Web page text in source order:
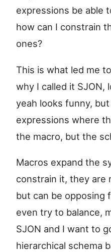
expressions be able
how can I constrain
ones?
This is what led me
why I called it SJON,
yeah looks funny,
expressions where
the macro, but the
Macros expand the
constrain it, they are
but can be opposing
even try to balance,
SJON and I want to
hierarchical schema